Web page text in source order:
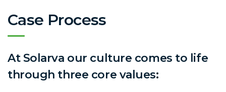
Case Process
At Solarva our culture comes to life
through three core values: